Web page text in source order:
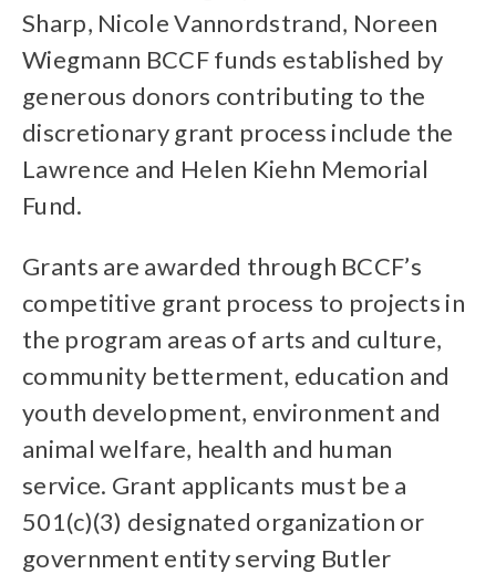
Sharp, Nicole Vannordstrand, Noreen
Wiegmann BCCF funds established by
generous donors contributing to the
discretionary grant process include the
Lawrence and Helen Kiehn Memorial
Fund.
Grants are awarded through BCCF’s
competitive grant process to projects in
the program areas of arts and culture,
community betterment, education and
youth development, environment and
animal welfare, health and human
service. Grant applicants must be a
501(c)(3) designated organization or
government entity serving Butler